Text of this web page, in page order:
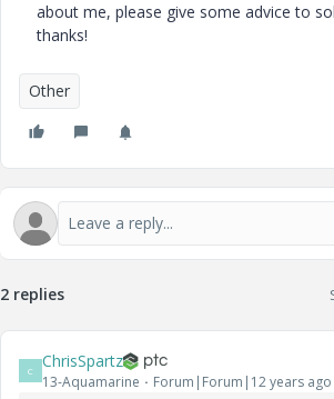
about me, please give some advice to
thanks!
Other
2 replies
C ChrisSpartz
13-Aquamarine Forum|Forum|12 years ago